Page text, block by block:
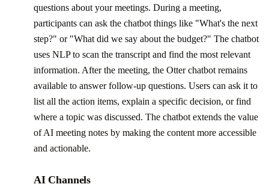
questions about your meetings. During a meeting,
participants can ask the chatbot things like "What's the next
step?" or "What did we say about the budget?" The chatbot
uses NLP to scan the transcript and find the most relevant
information. After the meeting, the Otter chatbot remains
available to answer follow-up questions. Users can ask it to
list all the action items, explain a specific decision, or find
where a topic was discussed. The chatbot extends the value
of AI meeting notes by making the content more accessible
and actionable.
AI Channels